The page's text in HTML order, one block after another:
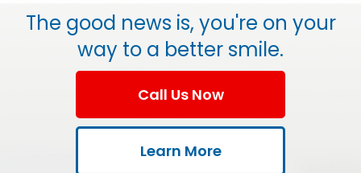
The good news is, you're on your
way to a better smile.
Call Us Now
Learn More